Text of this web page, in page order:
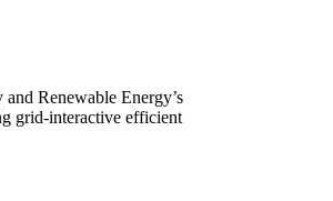
Renewable Energy’s
grid-interactive efficient